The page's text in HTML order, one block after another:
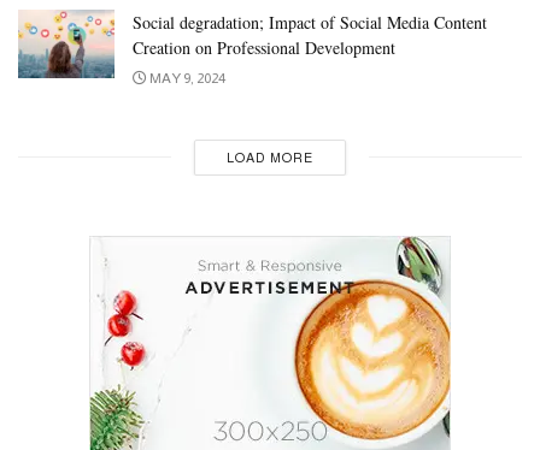
Social degradation; Impact of Social Media Content
Creation on Professional Development
MAY 9, 2024
LOAD MORE